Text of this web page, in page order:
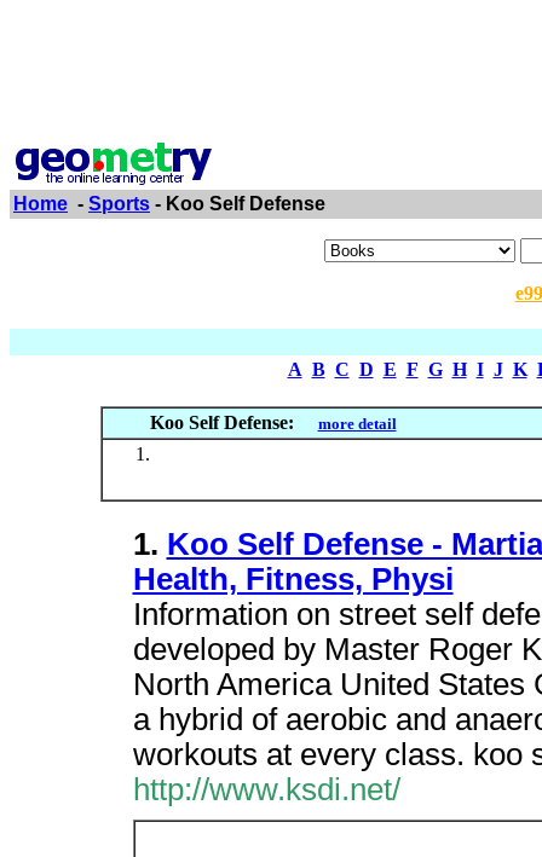
Home - Sports - Koo Self Defense
A B C D E F G H I J K
Koo Self Defense: more detail
1. Koo Self Defense -
Health, Fitness, Physi
Information on street self
developed by Master Roger
North America United States
a hybrid of aerobic and
workouts at every class. koo
http://www.ksdi.net/